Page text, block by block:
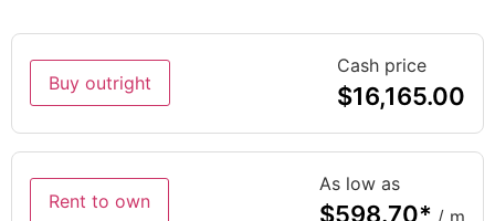
Buy outright
Cash price
$16,165.00
Rent to own
As low as
$598.70* / m